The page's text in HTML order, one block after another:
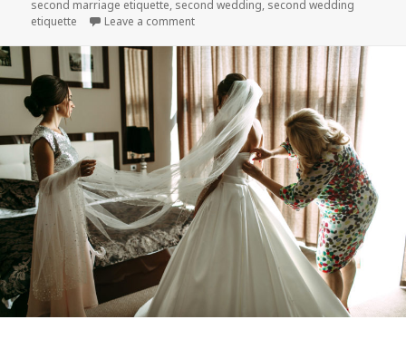
on
second marriage etiquette, second wedding, second wedding
etiquette
Leave a comment